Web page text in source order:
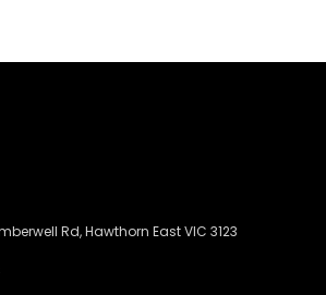
Rd, Hawthorn East VIC 3123